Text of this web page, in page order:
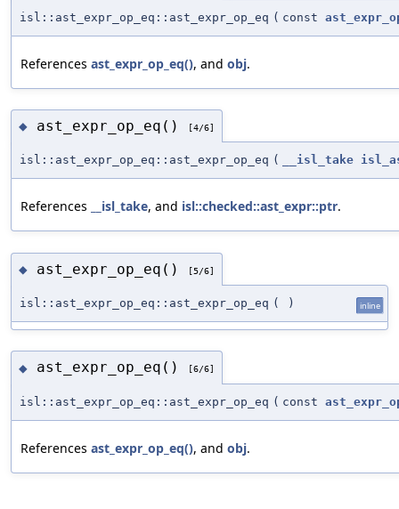
isl::ast_expr_op_eq::ast_expr_op_eq ( const
References ast_expr_op_eq(), and obj.
◆ ast_expr_op_eq() [4/6]
isl::ast_expr_op_eq::ast_expr_op_eq ( __isl_take
References __isl_take, and isl::checked::ast_expr::ptr.
◆ ast_expr_op_eq() [5/6]
isl::ast_expr_op_eq::ast_expr_op_eq ( ) inline
◆ ast_expr_op_eq() [6/6]
isl::ast_expr_op_eq::ast_expr_op_eq ( const
References ast_expr_op_eq(), and obj.